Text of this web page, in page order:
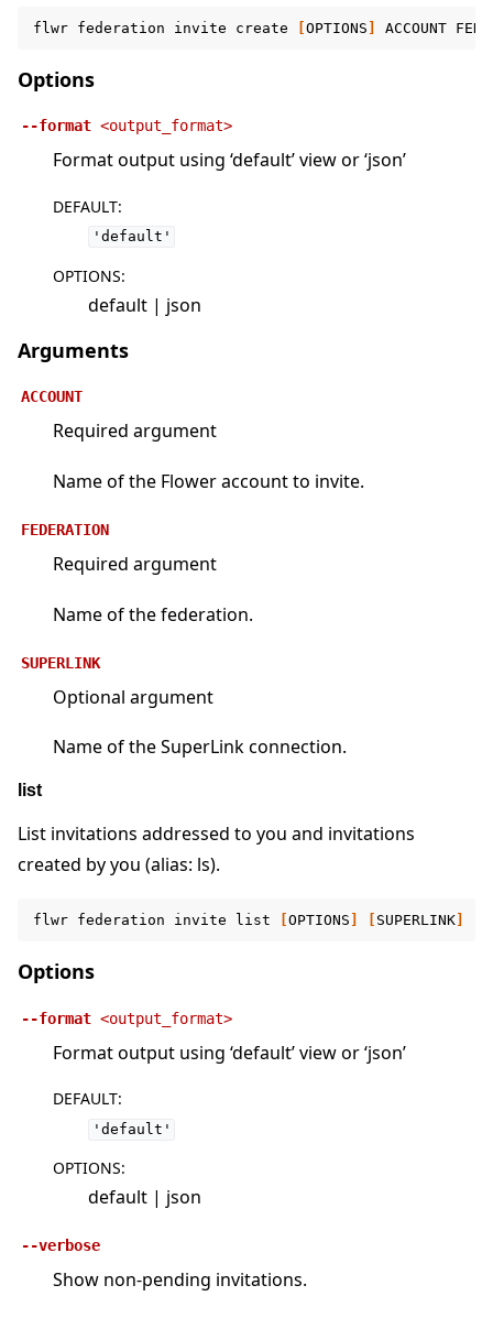
flwr federation invite create [OPTIONS ] ACCOUNT
Options
--format <output_format>
Format output using ‘default’ view or ‘json’
DEFAULT:
'default'
OPTIONS:
default | json
Arguments
ACCOUNT
Required argument
Name of the Flower account to invite.
FEDERATION
Required argument
Name of the federation.
SUPERLINK
Optional argument
Name of the SuperLink connection.
list
List invitations addressed to you and invitations
created by you (alias: ls).
flwr federation invite list OPTIONS SUPERLINK
Options
--format <output_format>
Format output using ‘default’ view or ‘json’
DEFAULT:
'default'
OPTIONS:
default | json
--verbose
Show non-pending invitations.